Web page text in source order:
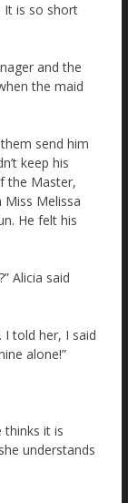
It is so short
and the
the maid
send him
keep his
the Master,
Miss Melissa
He felt his
Alicia said
I told her, I said
alone!”
thinks it is
understands